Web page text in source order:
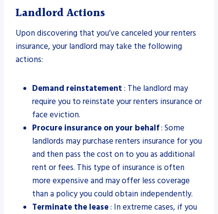
Landlord Actions
Upon discovering that you’ve canceled your renters
insurance, your landlord may take the following
actions:
Demand reinstatement : The landlord may
require you to reinstate your renters insurance or
face eviction.
Procure insurance on your behalf: Some
landlords may purchase renters insurance for you
and then pass the cost on to you as additional
rent or fees. This type of insurance is often
more expensive and may offer less coverage
than a policy you could obtain independently.
Terminate the lease: In extreme cases, if you